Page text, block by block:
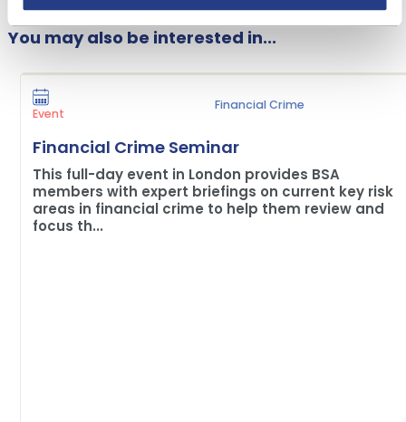
You may also be interested in...
Event
Financial Crime
Financial Crime Seminar
This full-day event in London provides BSA
members with expert briefings on current key risk
areas in financial crime to help them review and
focus th...